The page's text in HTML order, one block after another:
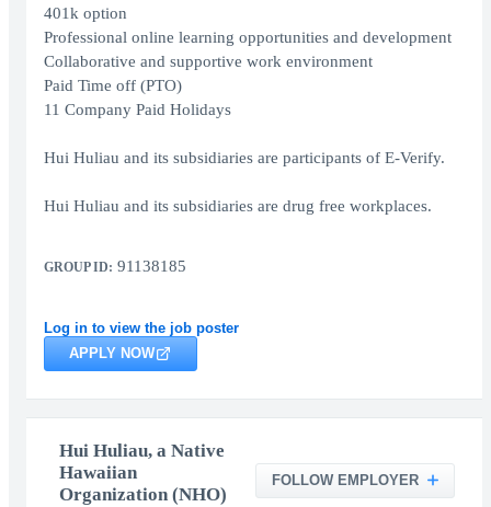
401k option
Professional online learning opportunities and development
Collaborative and supportive work environment
Paid Time off (PTO)
11 Company Paid Holidays
Hui Huliau and its subsidiaries are participants of E-Verify.
Hui Huliau and its subsidiaries are drug free workplaces.
GROUP ID: 91138185
Log in to view the job poster
APPLY NOW
Hui Huliau, a Native
Hawaiian
Organization (NHO)
FOLLOW EMPLOYER